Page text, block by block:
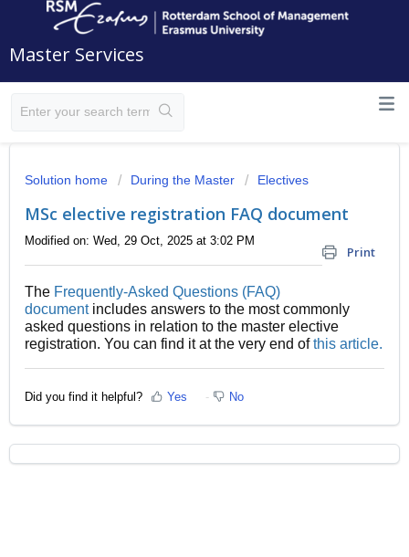
Master Services
Solution home During the Master Electives
MSc elective registration FAQ document
Print
Modified on: Wed, 29 Oct, 2025 at 3:02 PM
The Frequently-Asked Questions (FAQ)
document includes answers to the most commonly
asked questions in relation to the master elective
registration. You can find it at the very end ofthis article.
Did you find it helpful? Yes No